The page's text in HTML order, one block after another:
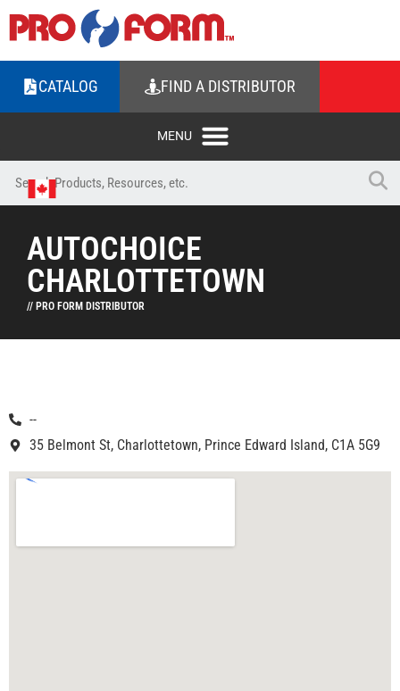
CATALOG FIND A DISTRIBUTOR
AUTOCHOICE
CHARLOTTETOWN
// PRO FORM DISTRIBUTOR
--
35 Belmont St, Charlottetown, Prince Edward Island, C1A 5G9